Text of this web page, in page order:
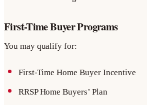
First-Time Buyer Programs
You may qualify for:
First-Time Home Buyer Incentive
RRSP Home Buyers’ Plan